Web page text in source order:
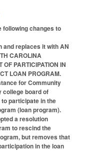
changes to
and replaces it with AN
CAROLINA
OF PARTICIPATION IN
LOAN PROGRAM.
for Community
college board of
participate in the
(loan program).
a resolution
to rescind the
but removes that
in the loan